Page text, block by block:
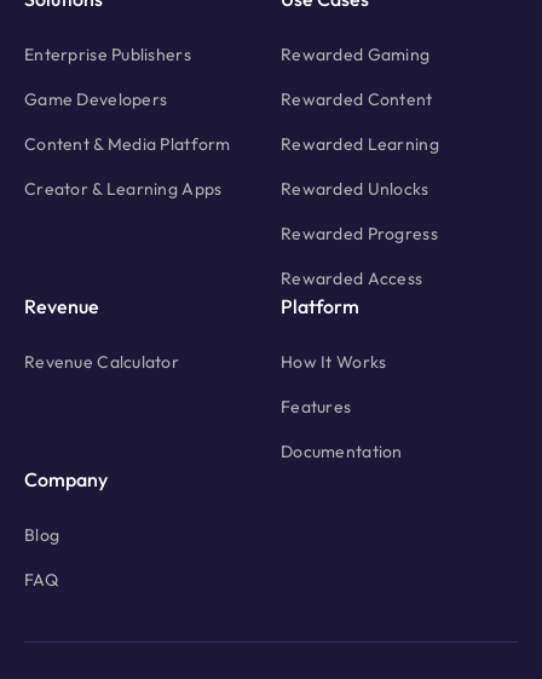
Revenue
Revenue Calculator
Platform
Company
Terms Of Service